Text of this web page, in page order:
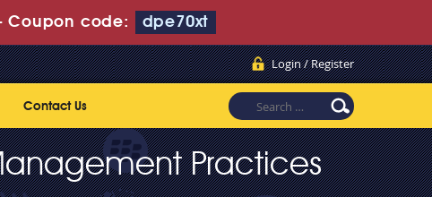
Coupon code: dpe70xt
Login / Register
Contact Us
Practices